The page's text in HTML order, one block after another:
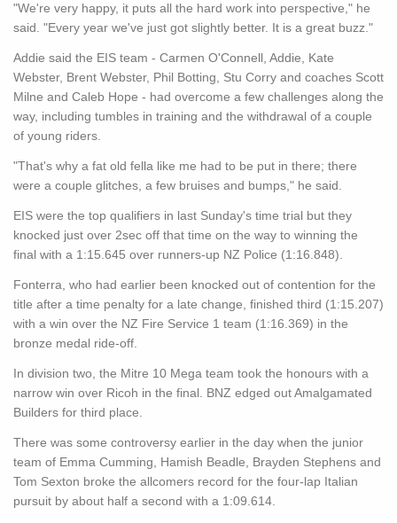
"We're very happy, it puts all the hard work into perspective," he
said. "Every year we've just got slightly better. It is a great buzz."
Addie said the EIS team - Carmen O'Connell, Addie, Kate
Webster, Brent Webster, Phil Botting, Stu Corry and coaches Scott
Milne and Caleb Hope - had overcome a few challenges along the
way, including tumbles in training and the withdrawal of a couple
of young riders.
"That's why a fat old fella like me had to be put in there; there
were a couple glitches, a few bruises and bumps," he said.
EIS were the top qualifiers in last Sunday's time trial but they
knocked just over 2sec off that time on the way to winning the
final with a 1:15.645 over runners-up NZ Police (1:16.848).
Fonterra, who had earlier been knocked out of contention for the
title after a time penalty for a late change, finished third (1:15.207)
with a win over the NZ Fire Service 1 team (1:16.369) in the
bronze medal ride-off.
In division two, the Mitre 10 Mega team took the honours with a
narrow win over Ricoh in the final. BNZ edged out Amalgamated
Builders for third place.
There was some controversy earlier in the day when the junior
team of Emma Cumming, Hamish Beadle, Brayden Stephens and
Tom Sexton broke the allcomers record for the four-lap Italian
pursuit by about half a second with a 1:09.614.